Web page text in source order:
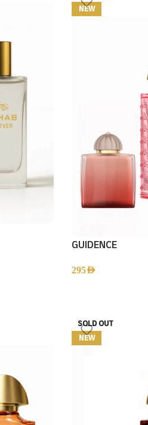
NEW
GUIDENCE
295AED
SOLD OUT
NEW